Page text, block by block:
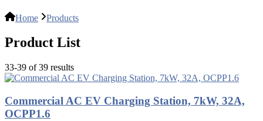
Home Products
Product List
33-39 of 39 results
Commercial AC EV Charging Station, 7kW, 32A,
OCPP1.6